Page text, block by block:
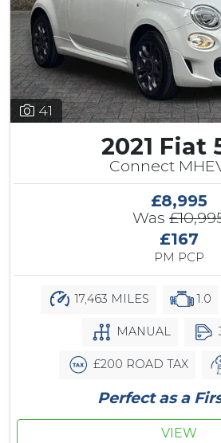
41
2021 Fiat
Connect
£8,995
Was
£167
PM PCP
17,463 MILES 1.0
MANUAL
£200 ROAD TAX
Perfect as a
VIEW